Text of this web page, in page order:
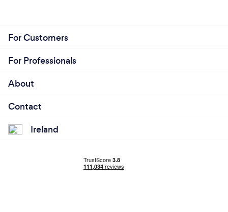
For Customers
For Professionals
About
Contact
Ireland